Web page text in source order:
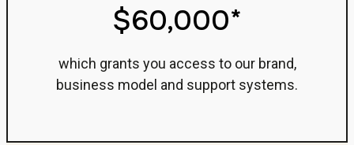
$60,000*
which grants you access to our brand,
business model and support systems.